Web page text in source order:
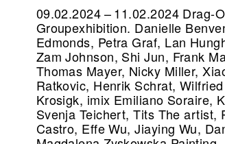
09.02.2024 – 11.02.2024 Drag-
Groupexhibition. Danielle
Edmonds, Petra Graf, Lan
Zam Johnson, Shi Jun, Frank
Thomas Mayer, Nicky Miller,
Ratkovic, Henrik Schrat,
Krosigk, imix Emiliano Soraire,
Svenja Teichert, Tits The artist,
Castro, Effe Wu, Jiaying Wu,